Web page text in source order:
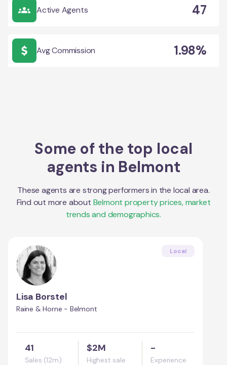
Active Agents 47
Avg Commission 1.98%
Some of the top local
agents in Belmont
These agents are strong performers in the local area.
Find out more about Belmont property prices, market
trends and demographics.
Local
Lisa Borstel
Raine & Horne - Belmont
41
Sales (12m)
$2M
Highest sale
-
Experience